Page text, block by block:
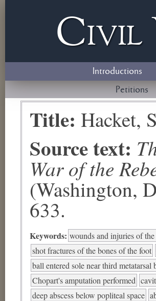
Civil
Introductions
Petitions
Title: Hacket,
Source text:
War of the
(Washington,
633.
Keywords: wounds and injuries of
shot fractures of the bones of the foot
ball entered sole near third
Chopart's amputation performed
deep abscess below popliteal space